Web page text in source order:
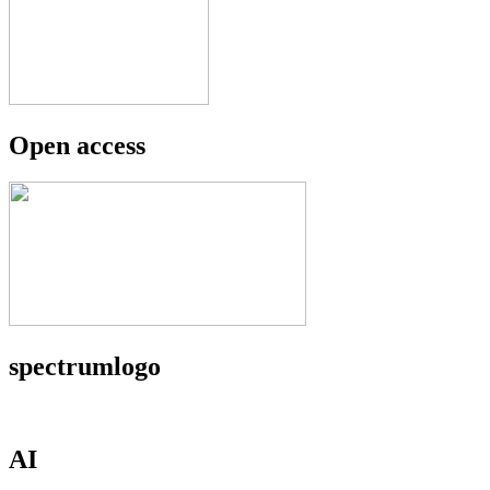
Open access
spectrumlogo
AI